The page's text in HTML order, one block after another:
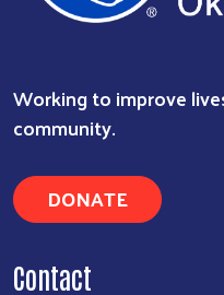
Working to improve
community.
DONATE
Contact